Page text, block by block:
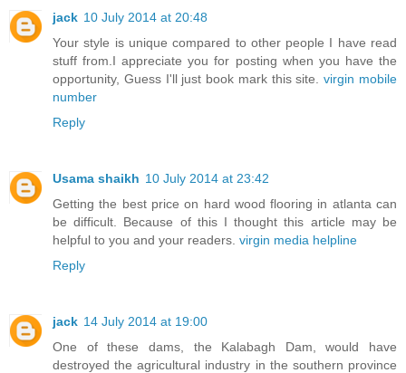
jack 10 July 2014 at 20:48
Your style is unique compared to other people I have read
stuff from.I appreciate you for posting when you have the
opportunity, Guess I'll just book mark this site.virgin mobile
number
Reply
Usama shaikh 10 July 2014 at 23:42
Getting the best price on hard wood flooring in atlanta can
be difficult. Because of this I thought this article may be
helpful to you and your readers. virgin media helpline
Reply
jack 14 July 2014 at 19:00
One of these dams, the Kalabagh Dam, would have
destroyed the agricultural industry in the southern province